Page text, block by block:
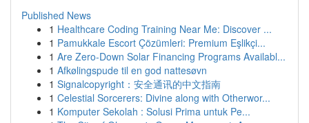
Published News
1 Healthcare Coding Training Near Me: Discover ...
1 Pamukkale Escort Çözümleri: Premium Eşlikçi...
1 Are Zero-Down Solar Financing Programs Availabl...
1 Afkølingspude til en god nattesøvn
1 Signalcopyright：安全通讯的中文指南
1 Celestial Sorcerers: Divine along with Otherwor...
1 Komputer Sekolah : Solusi Prima untuk Pe...